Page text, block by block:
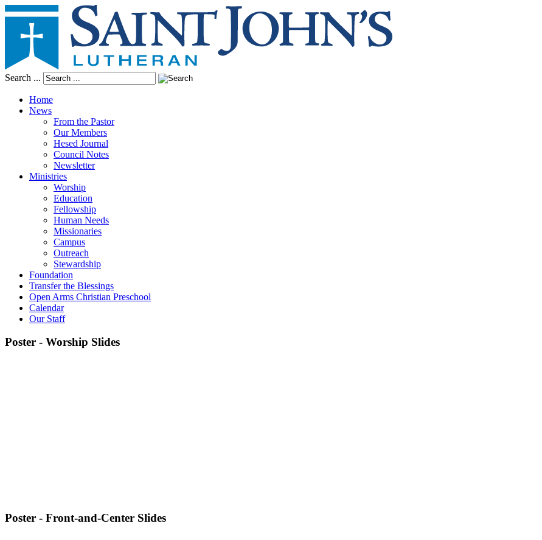
Search ...
Home
News
From the Pastor
Our Members
Hesed Journal
Council Notes
Newsletter
Ministries
Worship
Education
Fellowship
Human Needs
Missionaries
Campus
Outreach
Stewardship
Foundation
Transfer the Blessings
Open Arms Christian Preschool
Calendar
Our Staff
Poster - Worship Slides
Poster - Front-and-Center Slides